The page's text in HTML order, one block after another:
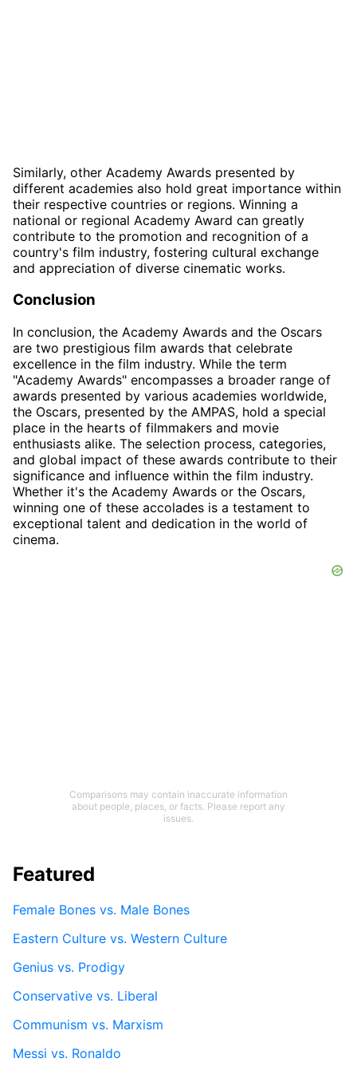
Similarly, other Academy Awards presented by
different academies also hold great importance within
their respective countries or regions. Winning a
national or regional Academy Award can greatly
contribute to the promotion and recognition of a
country's film industry, fostering cultural exchange
and appreciation of diverse cinematic works.
Conclusion
In conclusion, the Academy Awards and the Oscars
are two prestigious film awards that celebrate
excellence in the film industry. While the term
"Academy Awards" encompasses a broader range of
awards presented by various academies worldwide,
the Oscars, presented by the AMPAS, hold a special
place in the hearts of filmmakers and movie
enthusiasts alike. The selection process, categories,
and global impact of these awards contribute to their
significance and influence within the film industry.
Whether it's the Academy Awards or the Oscars,
winning one of these accolades is a testament to
exceptional talent and dedication in the world of
cinema.
Comparisons may contain inaccurate information
about people, places, or facts. Please report any
issues.
Featured
Female Bones vs. Male Bones
Eastern Culture vs. Western Culture
Genius vs. Prodigy
Conservative vs. Liberal
Communism vs. Marxism
Messi vs. Ronaldo